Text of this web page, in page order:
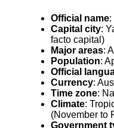
Official name:
Capital city:
facto capital)
Major areas:
Population:
Official
Currency:
Time zone:
Climate:
(November to
Government